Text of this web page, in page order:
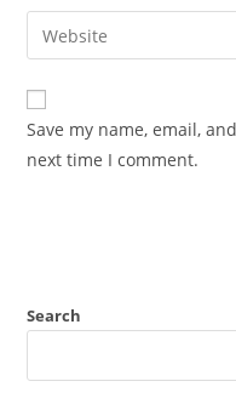
comment
email
address
comment
Enter
your
website
URL
(optional)
Save my name, email,
next time I comment.
Search